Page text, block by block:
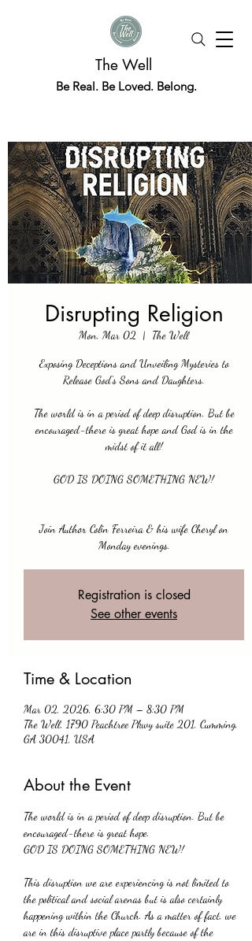
The Well
Be Real. Be Loved. Belong.
Disrupting Religion
Mon, Mar 02
  |
The Well
Exposing Deceptions and Unveiling Mysteries to
Release God's Sons and Daughters.
The world is in a period of deep disruption. But be
encouraged-there is great hope and God is in the
midst of it all!
GOD IS DOING SOMETHING NEW!
Join Author Colin Ferreira & his wife Cheryl on
Monday evenings.
Registration is closed
See other events
Time & Location
Mar 02, 2026, 6:30 PM – 8:30 PM
The Well, 1790 Peachtree Pkwy suite 201, Cumming,
GA 30041, USA
About the Event
The world is in a period of deep disruption. But be
encouraged-there is great hope.
GOD IS DOING SOMETHING NEW!
This disruption we are experiencing is not limited to
the political and social arenas but is also certainly
happening within the Church. As a matter of fact, we
are in this disruptive place partly because of the